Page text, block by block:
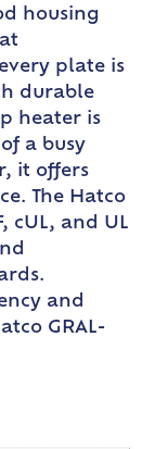
housing
plate is
durable
heater is
a busy
it offers
The Hatco
cUL, and UL
and
GRAL-